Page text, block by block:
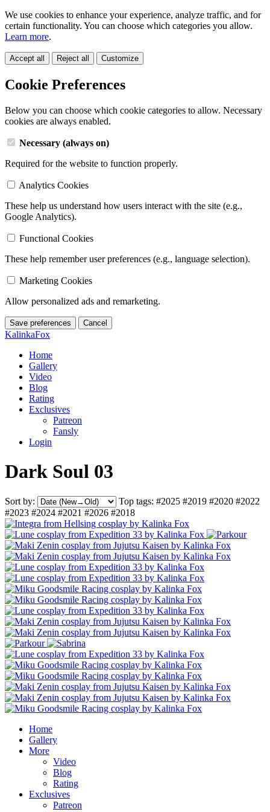
We use cookies to enhance your experience, analyze traffic, and for
certain functionality. You can choose which categories you allow.
Learn more.
Accept all Reject all Customize
Cookie Preferences
Below you can choose which cookie categories to allow. Necessary
cookies are always enabled.
Necessary (always on)
Required for the website to function properly.
Analytics Cookies
These help us understand how users interact with the site (e.g.,
Google Analytics).
Functional Cookies
These help remember user preferences (e.g., language selection).
Marketing Cookies
Allow personalized ads and remarketing.
Save preferences Cancel
KalinkaFox
Home
Gallery
Video
Blog
Rating
Exclusives
Patreon
Fansly
Login
Dark Soul 03
Sort by: Top tags: #2025 #2019 #2020 #2022
#2023 #2024 #2021 #2026 #2018
Home
Gallery
More
Video
Blog
Rating
Exclusives
Patreon